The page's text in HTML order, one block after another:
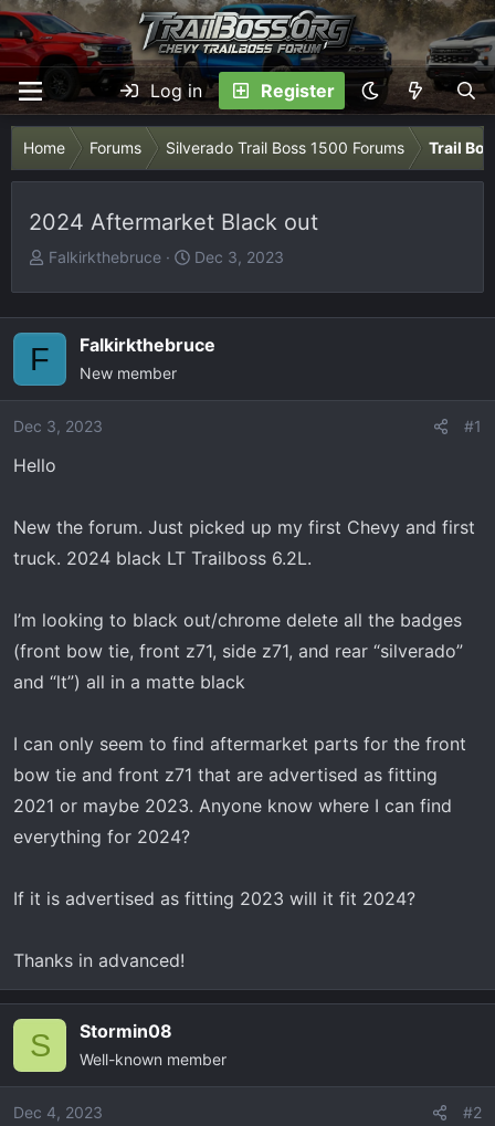
Log in Register
Home Forums Silverado Trail Boss 1500 Forums Trail
2024 Aftermarket Black out
T
e
a
s
t
r
e
r
Falkirkthebruce
S
t
a
Dec 3, 2023
F Falkirkthebruce
New member
Dec 3, 2023 #1
Hello
New the forum. Just picked up my first Chevy and first
truck. 2024 black LT Trailboss 6.2L.
I’m looking to black out/chrome delete all the badges
(front bow tie, front z71, side z71, and rear “silverado”
and “lt”) all in a matte black
I can only seem to find aftermarket parts for the front
bow tie and front z71 that are advertised as fitting
2021 or maybe 2023. Anyone know where I can find
everything for 2024?
If it is advertised as fitting 2023 will it fit 2024?
Thanks in advanced!
S Stormin08
Well-known member
Dec 4, 2023 #2